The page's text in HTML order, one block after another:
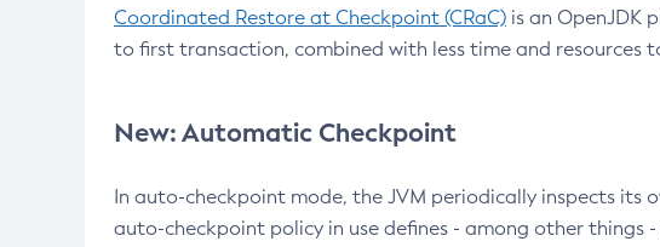
Coordinated Restore at Checkpoint (CRaC) is an OpenJDK
to first transaction, combined with less time and resources
New: Automatic Checkpoint
In auto-checkpoint mode, the JVM periodically inspects its
auto-checkpoint policy in use defines - among other things